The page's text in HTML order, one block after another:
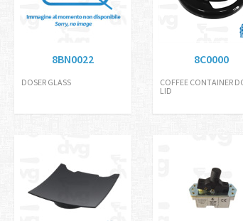
8BN0022
DOSER GLASS
8C0000
COFFEE CONTAINER
LID